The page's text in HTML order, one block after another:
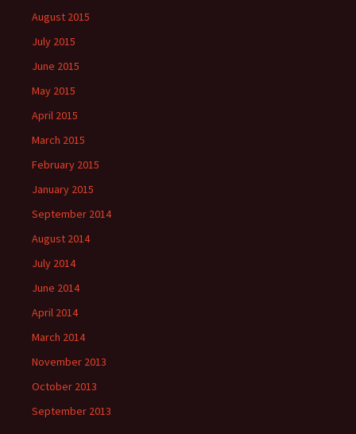
August 2015
July 2015
June 2015
May 2015
April 2015
March 2015
February 2015
January 2015
September 2014
August 2014
July 2014
June 2014
April 2014
March 2014
November 2013
October 2013
September 2013